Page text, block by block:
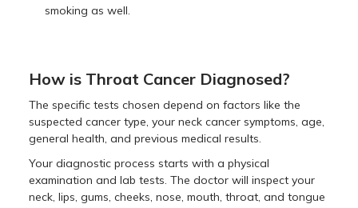
smoking as well.
How is Throat Cancer Diagnosed?
The specific tests chosen depend on factors like the
suspected cancer type, your neck cancer symptoms, age,
general health, and previous medical results.
Your diagnostic process starts with a physical
examination and lab tests. The doctor will inspect your
neck, lips, gums, cheeks, nose, mouth, throat, and tongue